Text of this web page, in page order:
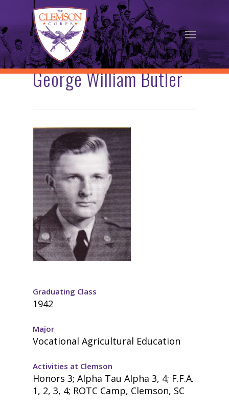
main
content
Menu
George William Butler
Graduating Class
1942
Major
Vocational Agricultural Education
Activities at Clemson
Honors 3; Alpha Tau Alpha 3, 4; F.F.A.
1, 2, 3, 4; ROTC Camp, Clemson, SC